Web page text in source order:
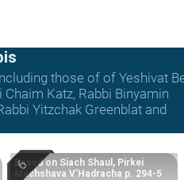
those of of Yeshivat
Chaim Katz, Rabbi Binyamin
Yitzchak Greenblat and
Based on Siach Shaul, Pirkei
Machshava V’Hadracha p. 294-5